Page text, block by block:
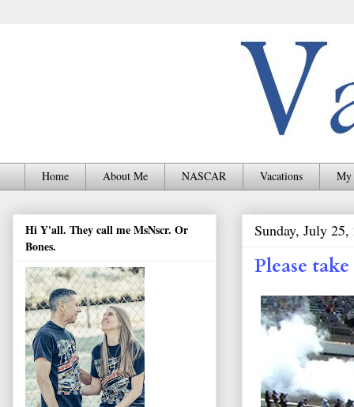
Home About Me NASCAR Vacations My
Sunday, July 25,
Please
Hi Y'all. They call me MsNscr. Or
Bones.